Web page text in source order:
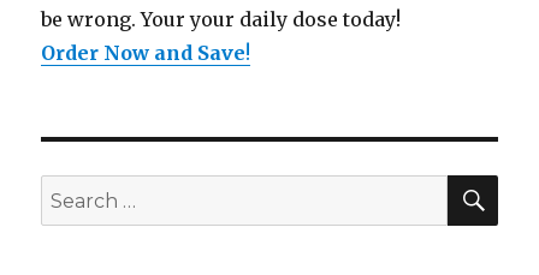
be wrong. Your your daily dose today!
Order Now and Save!
Search
for: